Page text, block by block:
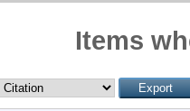
Items